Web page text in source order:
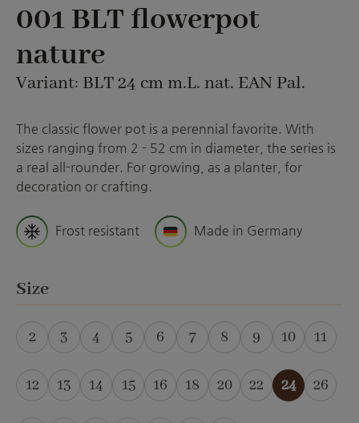
001 BLT flowerpot
nature
Variant: BLT 24 cm m.L. nat. EAN Pal.
The classic flower pot is a perennial favorite. With
sizes ranging from 2 - 52 cm in diameter, the series is
a real all-rounder. For growing, as a planter, for
decoration or crafting.
Frost resistant Made in Germany
Select
Size
2
(This option is currently unavailable.)
3
(This option is currently unavailable.)
4
(This option is currently unavailable.)
5
(This option is currently
6
(This option is currently
7
(This option is currently
8 9 10 11
12 13 14 15 16 18 20 22 24 26